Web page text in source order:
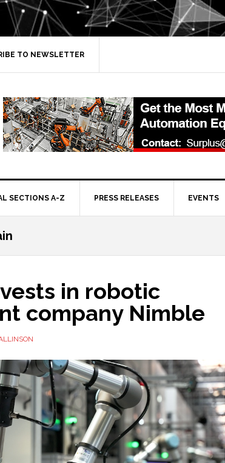
TO NEWSLETTER
SECTIONS A-Z PRESS RELEASES EVENTS
in robotic
company Nimble